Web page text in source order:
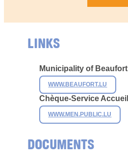
LINKS
Municipality ofBeaufort
WWW.BEAUFORT.LU
Chèque-Service Accueil
WWW.MEN.PUBLIC.LU
DOCUMENTS